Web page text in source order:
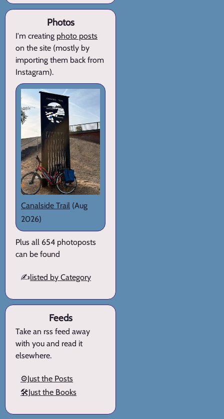
Photos
I'm creating photo posts
on the site (mostly by
importing them back from
Instagram).
Canalside Trail (Aug
2026)
Plus all 654 photoposts
can be found
✍️listed by Category
Feeds
Take an rss feed away
with you and read it
elsewhere.
⚙️Just the Posts
🛠️Just the Books